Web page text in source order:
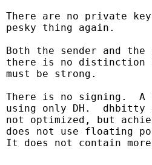
There are no private
pesky thing again.
Both the sender and
there is no distinction
must be strong.
There is no signing.
using only DH.
not optimized, but
does not use floating
It does not contain